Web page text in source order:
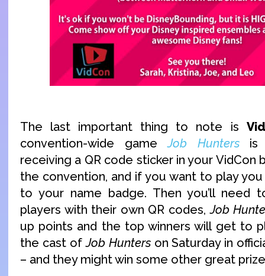
The last important thing to note is
convention-wide gameJob Huntersis
receiving a QR code sticker in your
the convention, and if you want to play
to your name badge. Then you’ll need
players with their own QR codes,Job
up points and the top winners will get to
the cast ofJob Hunterson Saturday in
– and they might win some other great